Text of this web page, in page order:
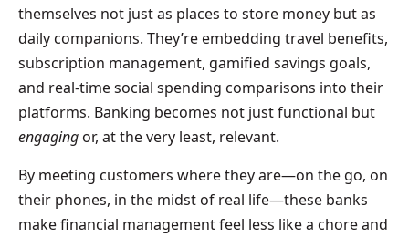
themselves not just as places to store money but as
daily companions. They’re embedding travel benefits,
subscription management, gamified savings goals,
and real-time social spending comparisons into their
platforms. Banking becomes not just functional but
engaging or, at the very least, relevant.
By meeting customers where they are—on the go, on
their phones, in the midst of real life—these banks
make financial management feel less like a chore and